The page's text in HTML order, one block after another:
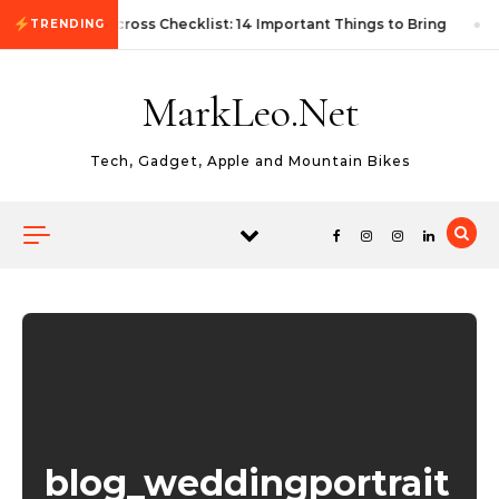
Skip to content
TRENDING
First Autocross Checklist: 14 Important Things to Bring
MarkLeo.Net
Tech, Gadget, Apple and Mountain Bikes
blog_weddingportrait